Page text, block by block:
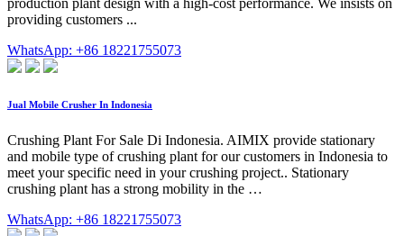
production plant design with a high-cost performance. We insists on
providing customers ...
WhatsApp: +86 18221755073
Jual Mobile Crusher In Indonesia
Crushing Plant For Sale Di Indonesia. AIMIX provide stationary
and mobile type of crushing plant for our customers in Indonesia to
meet your specific need in your crushing project.. Stationary
crushing plant has a strong mobility in the …
WhatsApp: +86 18221755073